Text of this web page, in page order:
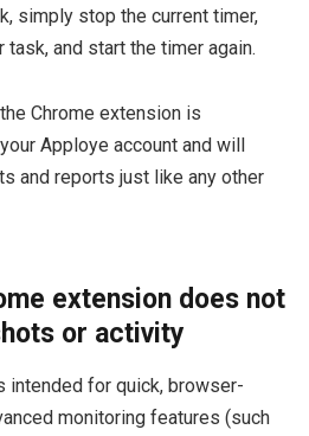
simply stop the current timer,
and start the timer again.
Chrome extension is
Apploye account and will
and reports just like any other
extension does not
or activity
intended for quick, browser-
monitoring features (such